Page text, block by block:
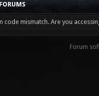
code mismatch. Are you
Forum